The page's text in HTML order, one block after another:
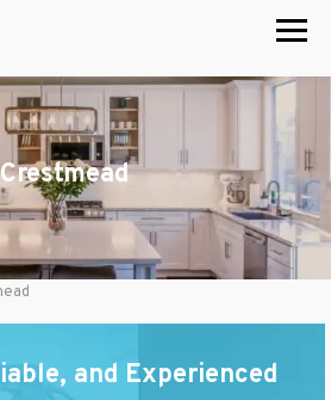
Crestmead
and Experienced